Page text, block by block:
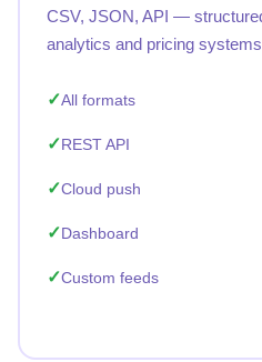
CSV, JSON, API —
analytics and pricing
All formats
REST API
Cloud push
Dashboard
Custom feeds